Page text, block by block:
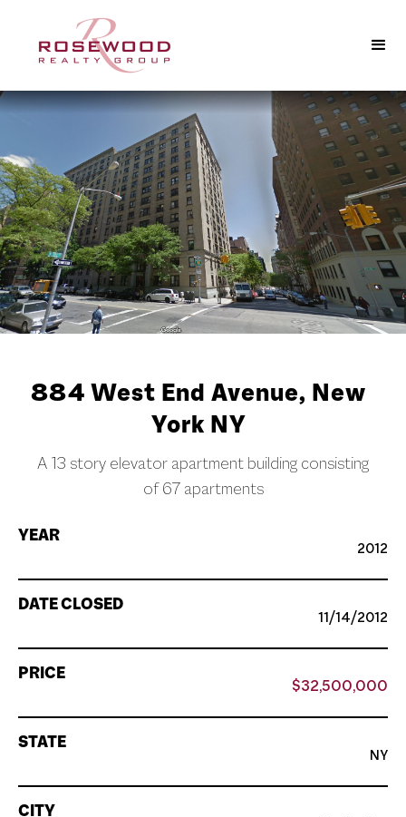
884 West End Avenue, New
York NY
A 13 story elevator apartment building consisting
of 67 apartments
YEAR
2012
DATE CLOSED
11/14/2012
PRICE
$32,500,000
STATE
NY
CITY